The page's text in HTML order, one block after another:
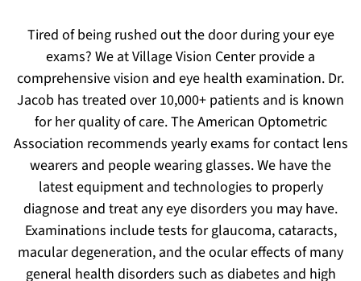
Services
Areas We Serve
Technology
Forms
Contact Us
Tired of being rushed out the door during your eye
exams? We at Village Vision Center provide a
comprehensive vision and eye health examination. Dr.
Jacob has treated over 10,000+ patients and is known
for her quality of care. The American Optometric
Association recommends yearly exams for contact lens
wearers and people wearing glasses. We have the
latest equipment and technologies to properly
diagnose and treat any eye disorders you may have.
Examinations include tests for glaucoma, cataracts,
macular degeneration, and the ocular effects of many
general health disorders such as diabetes and high